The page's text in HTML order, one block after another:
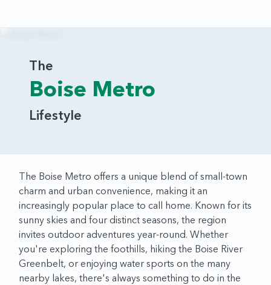
The
Boise Metro
Lifestyle
The Boise Metro offers a unique blend of small-town
charm and urban convenience, making it an
increasingly popular place to call home. Known for its
sunny skies and four distinct seasons, the region
invites outdoor adventures year-round. Whether
you're exploring the foothills, hiking the Boise River
Greenbelt, or enjoying water sports on the many
nearby lakes, there's always something to do in the